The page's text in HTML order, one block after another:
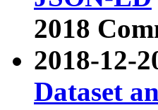
2018
2018-12-
Dataset